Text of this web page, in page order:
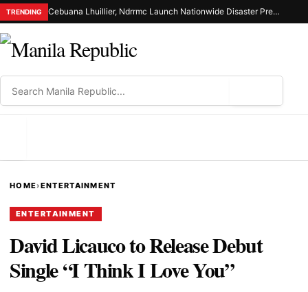
TRENDING Cebuana Lhuillier, Ndrrmc Launch Nationwide Disaster Preparedness Drive
HOME›ENTERTAINMENT
ENTERTAINMENT
David Licauco to Release Debut
Single “I Think I Love You”